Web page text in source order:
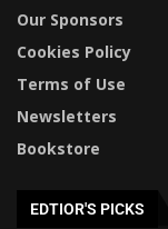
Our Sponsors
Cookies Policy
Terms of Use
Newsletters
Bookstore
EDTIOR'S PICKS